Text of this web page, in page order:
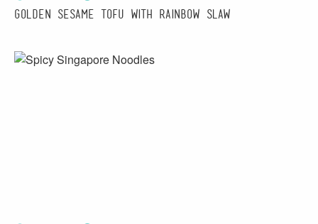
Golden Sesame Tofu with Rainbow Slaw